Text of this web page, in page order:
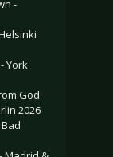
-
York
God
2026